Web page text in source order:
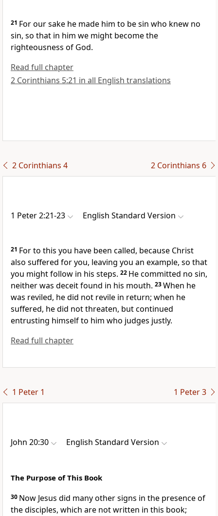
21 For our sake he made him to be sin who knew no
sin, so that in him we might becomethe
righteousness of God.
Read full chapter
2 Corinthians 5:21 in all English translations
2 Corinthians 4 2 Corinthians 6
1 Peter 2:21-23 English Standard Version
21 Forto this you have been called, because Christ
also suffered for you, leaving you an example, so that
you might follow in his steps. 22 He committed no sin,
neither was deceit found in his mouth. 23When he
was reviled, he did not revile in return; when he
suffered, he did not threaten, but continued
entrusting himself to him who judges justly.
Read full chapter
1 Peter 1 1 Peter 3
John 20:30 English Standard Version
The Purpose of This Book
30 Now Jesus did many other signs in the presence of
the disciples, which are not written in this book;